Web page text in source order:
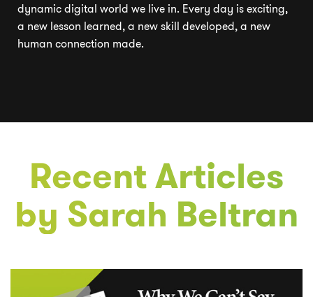
dynamic digital world we live in. Every day is exciting,
a new lesson learned, a new skill developed, a new
human connection made.
Recent Articles
by Sarah Beltran